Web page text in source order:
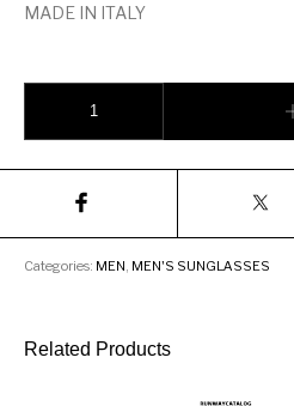
MADE IN ITALY
Categories: MEN, MEN'S SUNGLASSES
Related Products